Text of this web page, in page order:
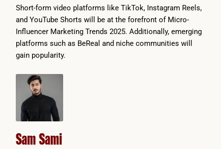
Short-form video platforms like TikTok, Instagram Reels,
and YouTube Shorts will be at the forefront of Micro-
Influencer Marketing Trends 2025. Additionally, emerging
platforms such as BeReal and niche communities will
gain popularity.
Sam Sami